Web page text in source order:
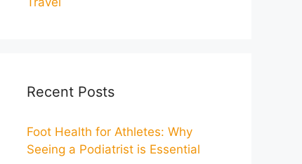
Recent Posts
Foot Health for Athletes: Why
Seeing a Podiatrist is Essential